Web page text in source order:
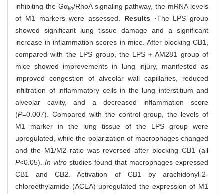
inhibiting the Gαi/o/RhoA signaling pathway, the mRNA levels
of M1 markers were assessed. Results ·The LPS group
showed significant lung tissue damage and a significant
increase in inflammation scores in mice. After blocking CB1,
compared with the LPS group, the LPS＋AM281 group of
mice showed improvements in lung injury, manifested as
improved congestion of alveolar wall capillaries, reduced
infiltration of inflammatory cells in the lung interstitium and
alveolar cavity, and a decreased inflammation score
(P=0.007). Compared with the control group, the levels of
M1 marker in the lung tissue of the LPS group were
upregulated, while the polarization of macrophages changed
and the M1/M2 ratio was reversed after blocking CB1 (all
P<0.05). In vitro studies found that macrophages expressed
CB1 and CB2. Activation of CB1 by arachidonyl-2-
chloroethylamide (ACEA) upregulated the expression of M1